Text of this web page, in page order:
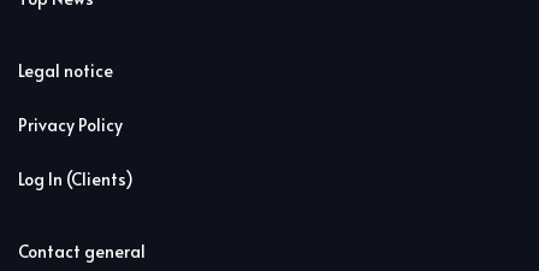
Legal notice
Privacy Policy
Log In (Clients)
Contact general